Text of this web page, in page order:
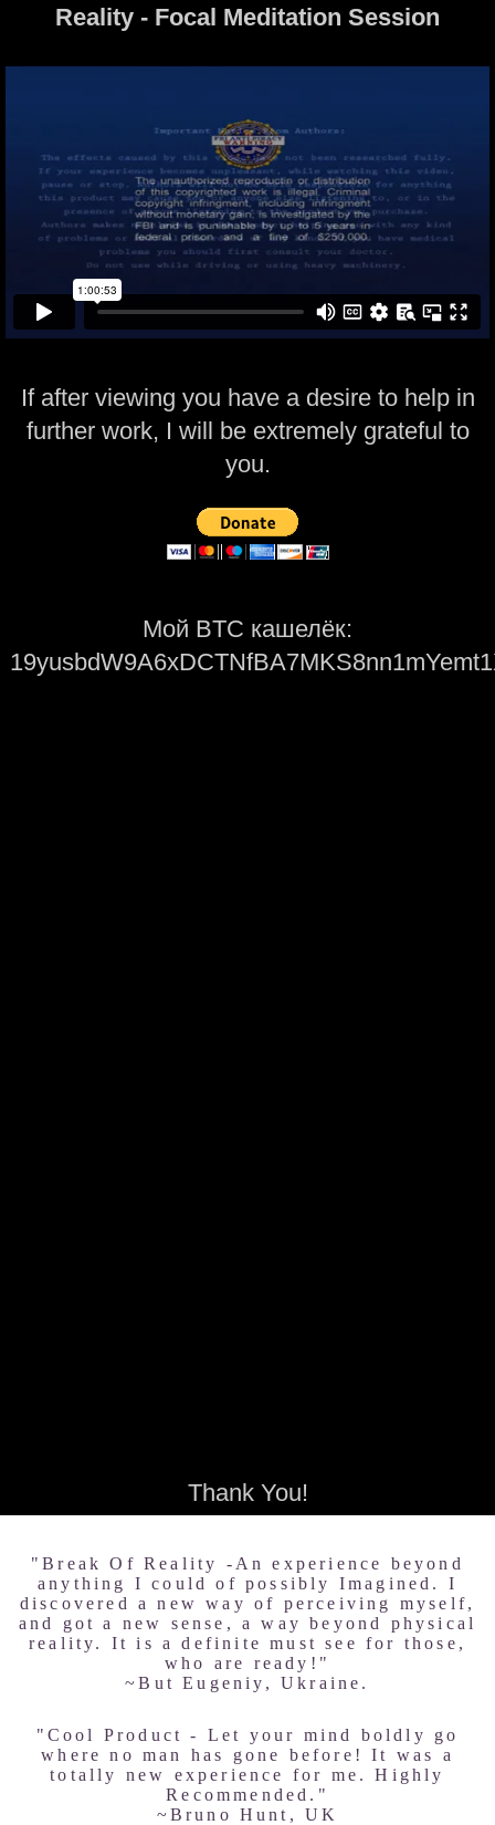
Reality - Focal Meditation Session
If after viewing you have a desire to help in
further work, I will be extremely grateful to
you.
Мой BTC кашелёк:
Thank You!
"Break Of Reality -An experience beyond
anything I could of possibly Imagined. I
discovered a new way of perceiving myself,
and got a new sense, a way beyond physical
reality. It is a definite must see for those,
who are ready!"
~But Eugeniy, Ukraine.
"Cool Product - Let your mind boldly go
where no man has gone before! It was a
totally new experience for me. Highly
Recommended."
~Bruno Hunt, UK